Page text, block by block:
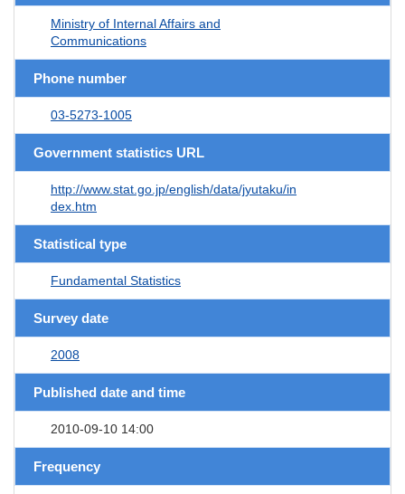
Ministry of Internal Affairs and
Communications
Phone number
03-5273-1005
Government statistics URL
http://www.stat.go.jp/english/data/jyutaku/in
dex.htm
Statistical type
Fundamental Statistics
Survey date
2008
Published date and time
2010-09-10 14:00
Frequency